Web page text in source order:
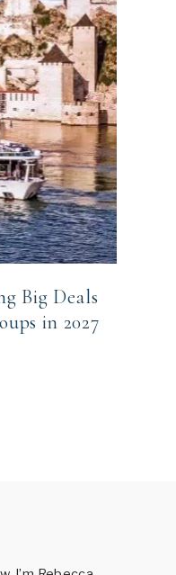
Big Deals
in 2027